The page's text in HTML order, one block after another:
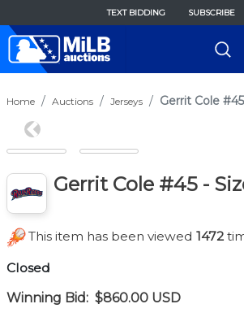
TEXT BIDDING SUBSCRIBE
Home Auctions Jerseys Gerrit Cole
Previous
Gerrit Cole #45 -
This item has been viewed 1472
Closed
Winning Bid: $860.00 USD